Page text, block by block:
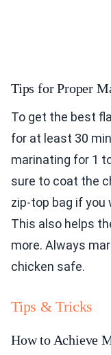
Tips for Proper
To get the best
for at least 30
marinating for 1
sure to coat the
zip-top bag if you
This also helps
more. Always
chicken safe.
Tips & Tricks
How to Achieve